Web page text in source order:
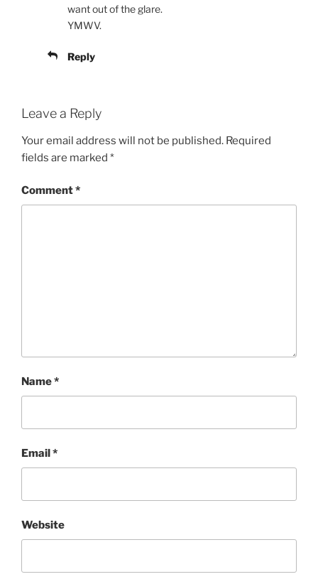
want out of the glare.
YMWV.
Reply
Leave a Reply
Your email address will not be published. Required
fields are marked *
Comment*
Name*
Email*
Website